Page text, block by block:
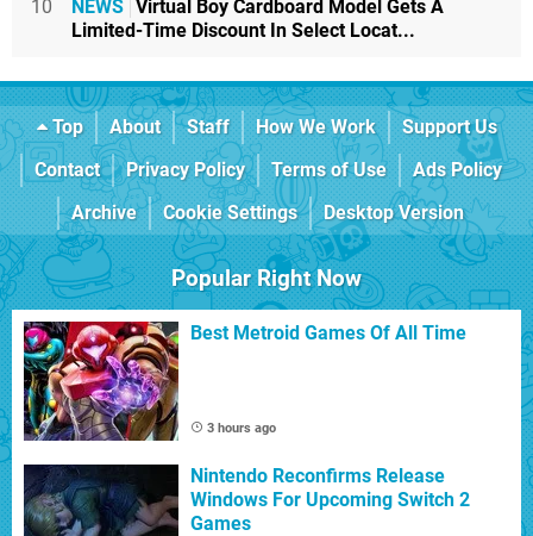
10 NEWS Virtual Boy Cardboard Model Gets A
Limited-Time Discount In Select Locat...
Top About Staff How We Work
Support Us
Contact
Privacy Policy Terms of Use
Ads Policy
Archive
Cookie Settings Desktop Version
Popular Right Now
Best Metroid Games Of All Time
3 hours ago
Nintendo Reconfirms Release
Windows For Upcoming Switch 2
Games